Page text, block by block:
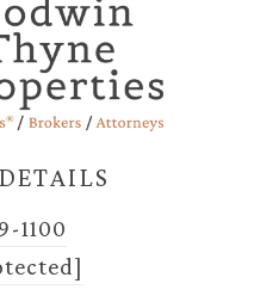
1100